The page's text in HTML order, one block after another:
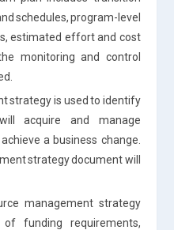
schedules, program-level
estimated effort and cost
monitoring and control
strategy is used to identify
acquire and manage
a business change.
strategy document will
management strategy
funding requirements,